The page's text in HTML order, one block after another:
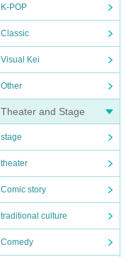
K-POP
Classic
Visual Kei
Other
Theater and Stage
stage
theater
Comic story
traditional culture
Comedy